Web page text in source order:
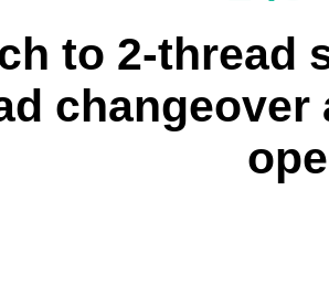
to 2-thread